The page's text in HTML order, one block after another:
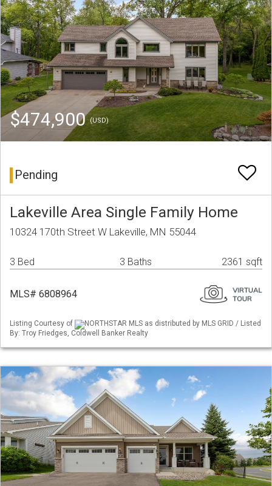
$474,900(USD)
Pending
Lakeville Area Single Family Home
10324 170th Street W Lakeville, MN 55044
3 Bed 3 Baths 2361 sqft
MLS# 6808964
Listing Courtesy of
NORTHSTAR MLS as distributed by MLS GRID / Listed
By: Troy Friedges, Coldwell Banker Realty